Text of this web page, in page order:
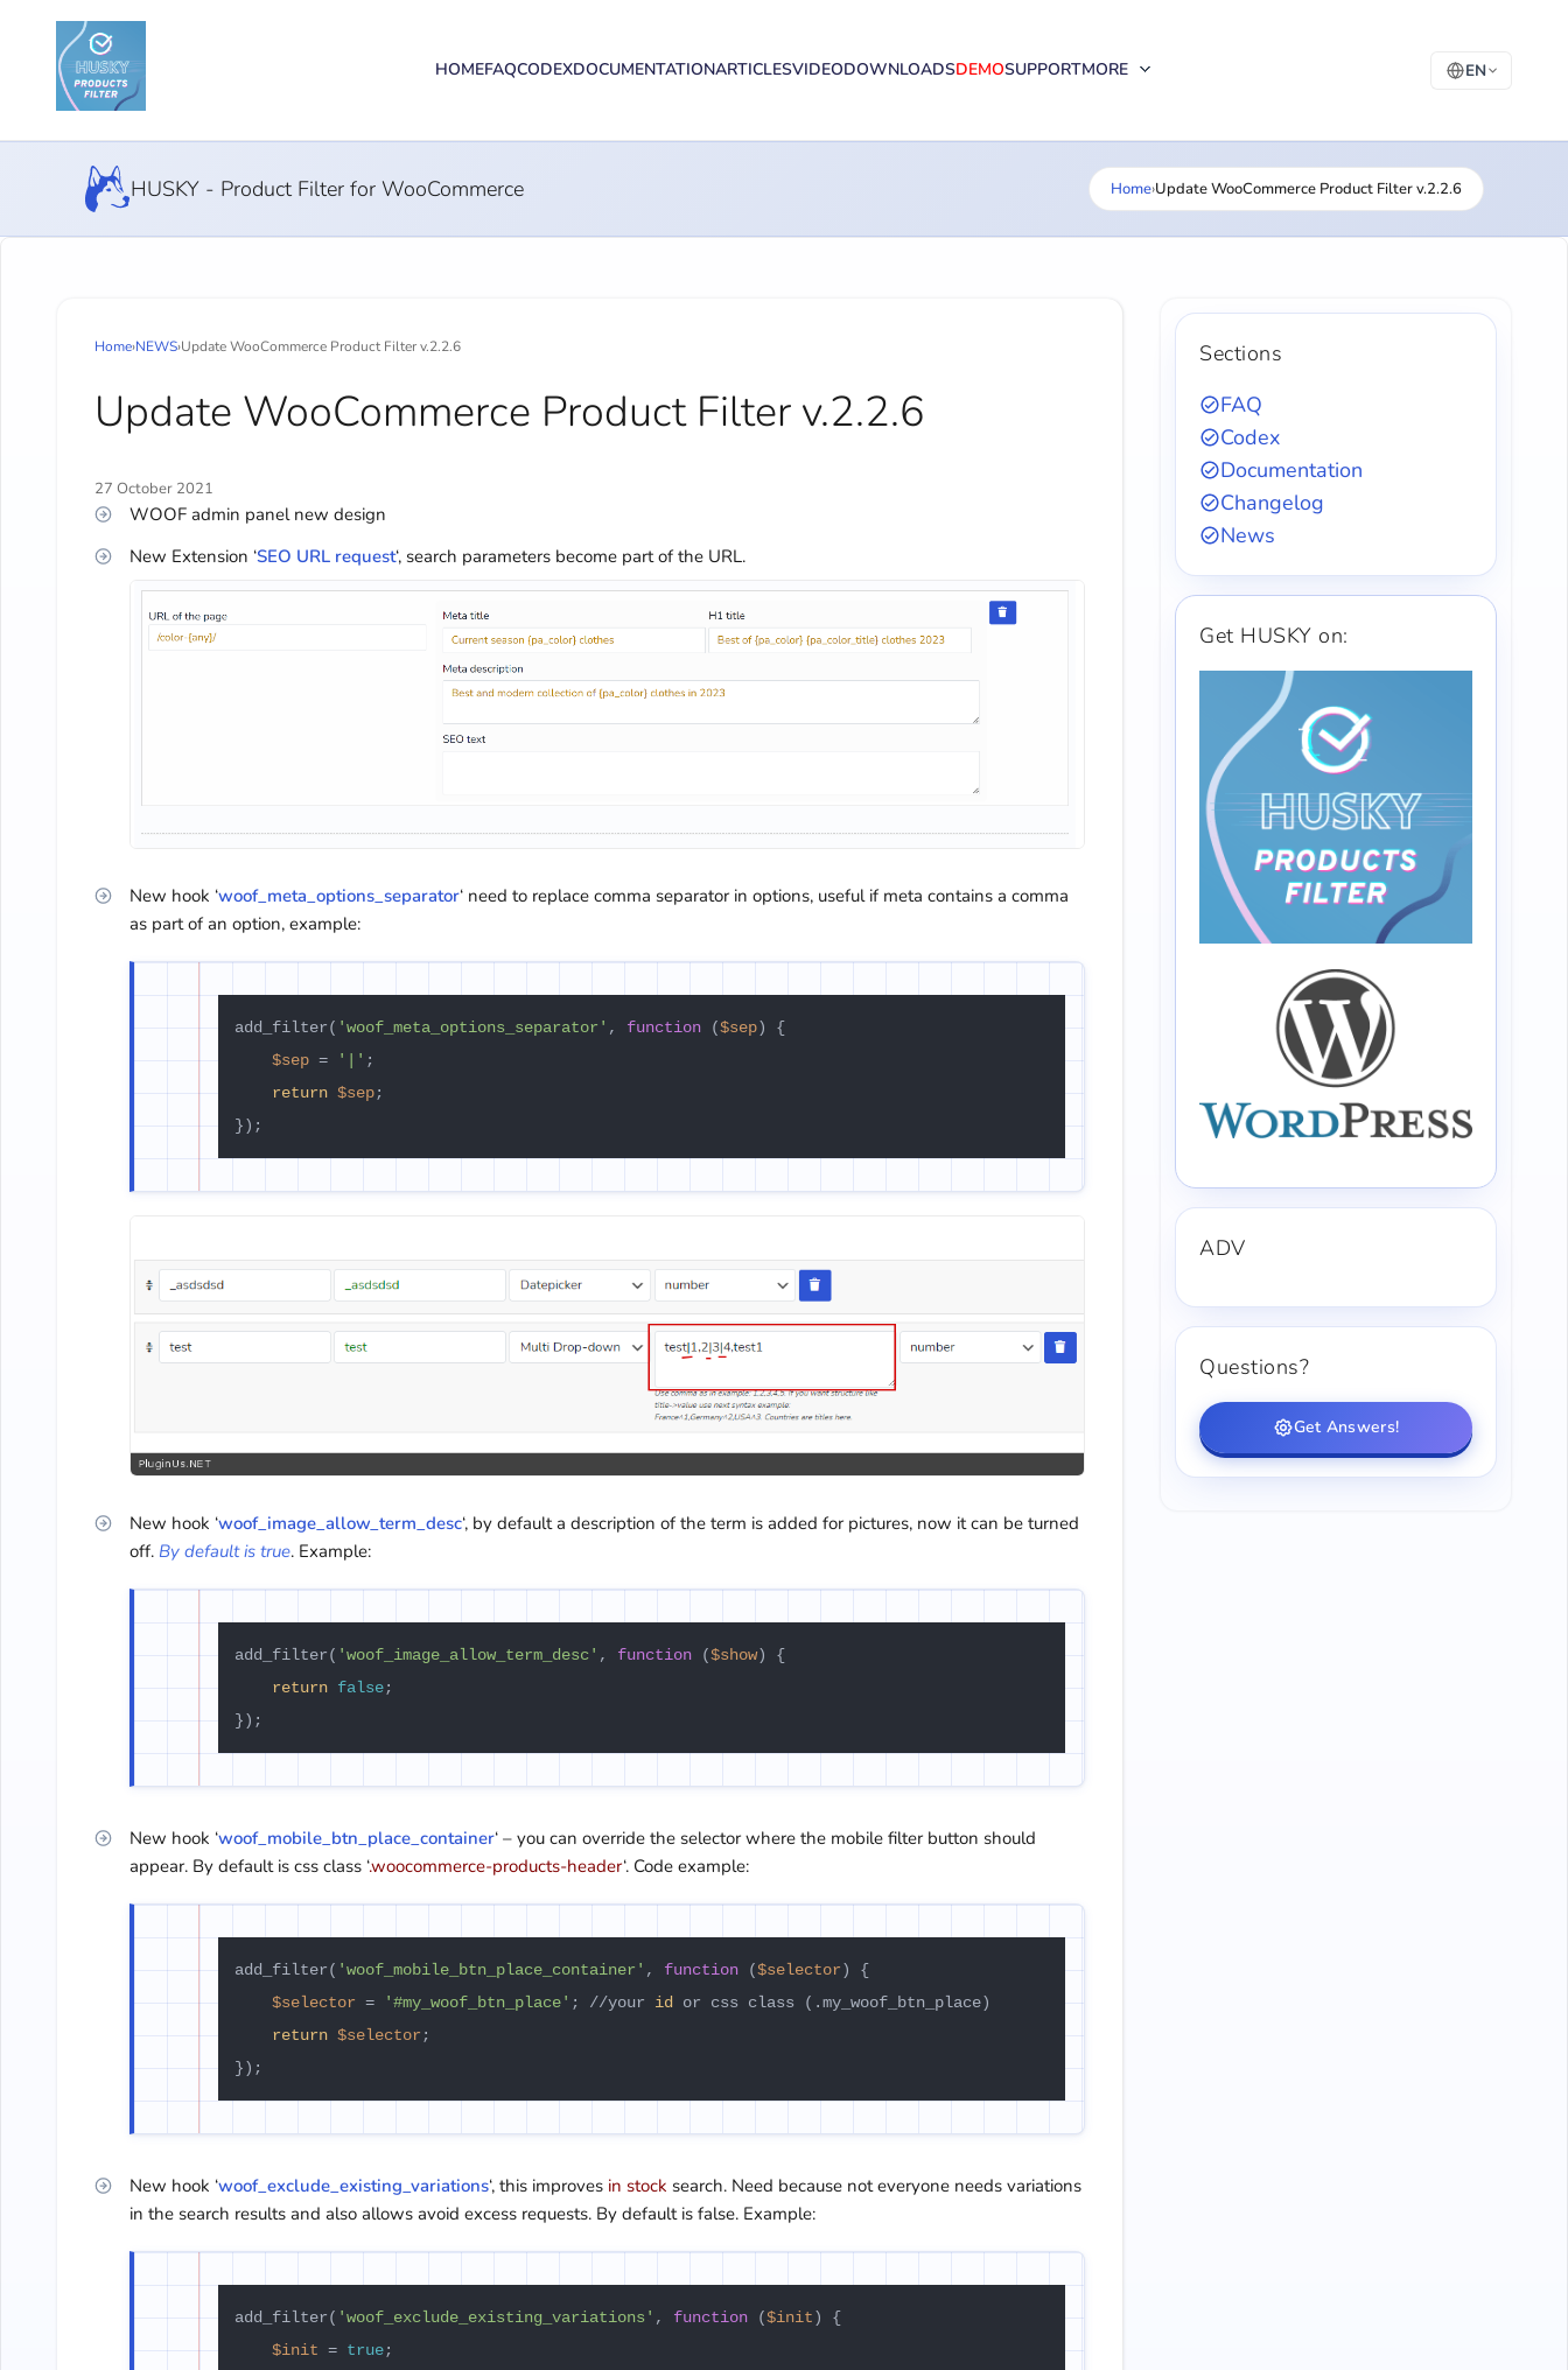
HOMEFAQCODEXDOCUMENTATIONARTICLESVIDEODOWNLOADSDEMOSUPPORTMORE EN
HUSKY - Product Filter for WooCommerce Home›Update WooCommerce Product Filter v.2.2.6
Home›NEWS›Update WooCommerce Product Filter v.2.2.6
Update WooCommerce Product Filter v.2.2.6
27 October 2021
WOOF admin panel new design
New Extension ‘SEO URL request‘, search parameters become part of the URL.
New hook ‘woof_meta_options_separator‘ need to replace comma separator in options, useful if meta contains a comma
as part of an option, example:
add_filter( 'woof_meta_options_separator' , function ($sep) {
$sep = '|' ;
return $sep;
New hook ‘woof_image_allow_term_desc‘, by default a description of the term is added for pictures, now it can be turned
off. By default is true. Example:
add_filter( 'woof_image_allow_term_desc' , function ($show) {
return false;
New hook ‘woof_mobile_btn_place_container‘ – you can override the selector where the mobile filter button should
appear. By default is css class ‘.woocommerce-products-header‘. Code example:
add_filter( 'woof_mobile_btn_place_container' , function ($selector) {
$selector = '#my_woof_btn_place' ; //your id
or css class (.my_woof_btn_place)
return $selector ;
New hook ‘woof_exclude_existing_variations‘, this improves in stock search. Need because not everyone needs variations
in the search results and also allows avoid excess requests. By default is false. Example:
add_filter( 'woof_exclude_existing_variations' , function ($init) {
$init = true;
Sections
FAQ
Codex
Documentation
Changelog
News
Get HUSKY on:
ADV
Questions?
Get Answers!